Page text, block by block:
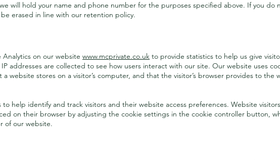
will hold your name and phone number for the purposes specified above. If you do
erased in line with our retention policy.
Analytics on our website www.mcprivate.co.uk to provide statistics to help us give
addresses are collected to see how users interact with our site. Our website uses
a website stores on a visitor’s computer, and that the visitor’s browser provides to the
to help identify and track visitors and their website access preferences. Website
on their browser by adjusting the cookie settings in the cookie controller button,
of our website.